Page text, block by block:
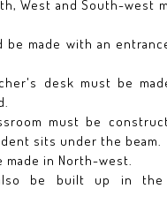
West and South-west
be made with an
desk must be
must be
sits under the beam.
made in North-west.
be built up in the